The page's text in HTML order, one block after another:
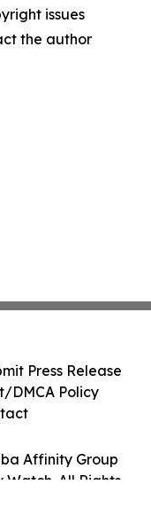
issues
the author
Affinity Group
Watch. All Rights
Press Release
DMCA Policy